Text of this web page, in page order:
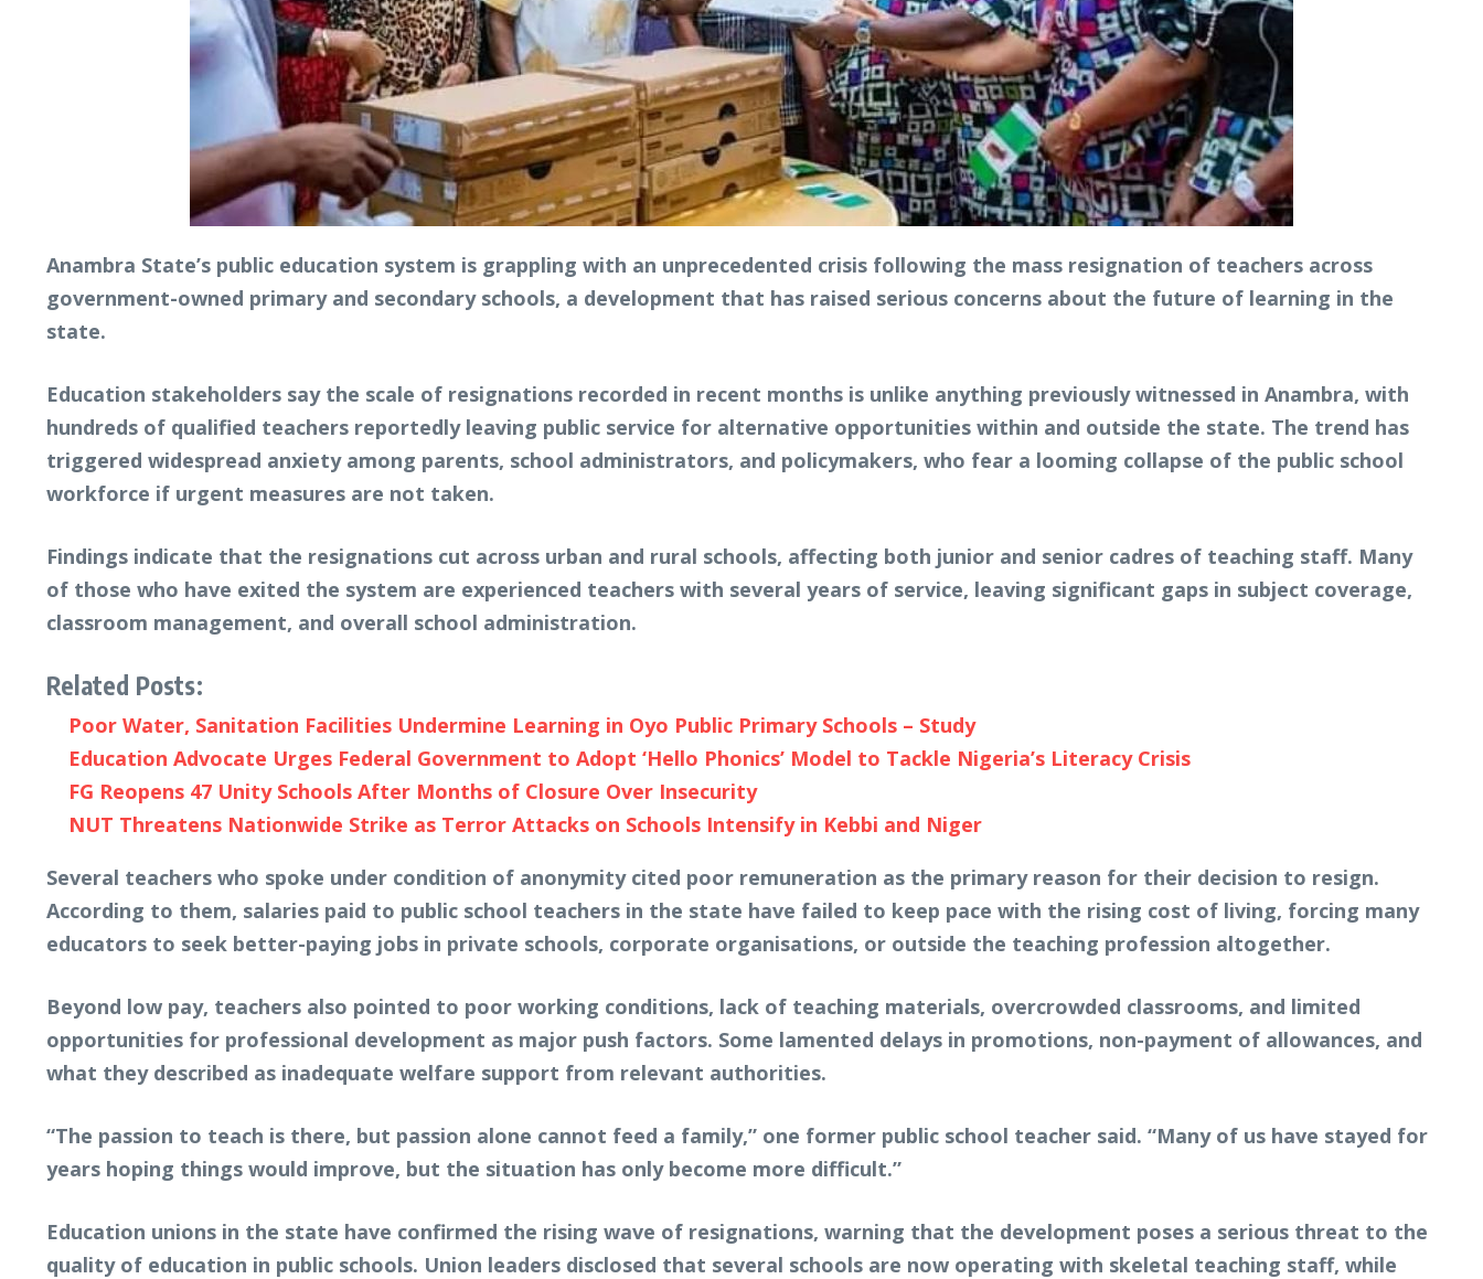
Anambra State’s public education system is grappling with an unprecedented crisis following the mass resignation of teachers across
government-owned primary and secondary schools, a development that has raised serious concerns about the future of learning in the
state.
Education stakeholders say the scale of resignations recorded in recent months is unlike anything previously witnessed in Anambra, with
hundreds of qualified teachers reportedly leaving public service for alternative opportunities within and outside the state. The trend has
triggered widespread anxiety among parents, school administrators, and policymakers, who fear a looming collapse of the public school
workforce if urgent measures are not taken.
Findings indicate that the resignations cut across urban and rural schools, affecting both junior and senior cadres of teaching staff. Many
of those who have exited the system are experienced teachers with several years of service, leaving significant gaps in subject coverage,
classroom management, and overall school administration.
Related Posts:
Poor Water, Sanitation Facilities Undermine Learning in Oyo Public Primary Schools – Study
Education Advocate Urges Federal Government to Adopt ‘Hello Phonics’ Model to Tackle Nigeria’s Literacy Crisis
FG Reopens 47 Unity Schools After Months of Closure Over Insecurity
NUT Threatens Nationwide Strike as Terror Attacks on Schools Intensify in Kebbi and Niger
Several teachers who spoke under condition of anonymity cited poor remuneration as the primary reason for their decision to resign.
According to them, salaries paid to public school teachers in the state have failed to keep pace with the rising cost of living, forcing many
educators to seek better-paying jobs in private schools, corporate organisations, or outside the teaching profession altogether.
Beyond low pay, teachers also pointed to poor working conditions, lack of teaching materials, overcrowded classrooms, and limited
opportunities for professional development as major push factors. Some lamented delays in promotions, non-payment of allowances, and
what they described as inadequate welfare support from relevant authorities.
“The passion to teach is there, but passion alone cannot feed a family,” one former public school teacher said. “Many of us have stayed for
years hoping things would improve, but the situation has only become more difficult.”
Education unions in the state have confirmed the rising wave of resignations, warning that the development poses a serious threat to the
quality of education in public schools. Union leaders disclosed that several schools are now operating with skeletal teaching staff, while